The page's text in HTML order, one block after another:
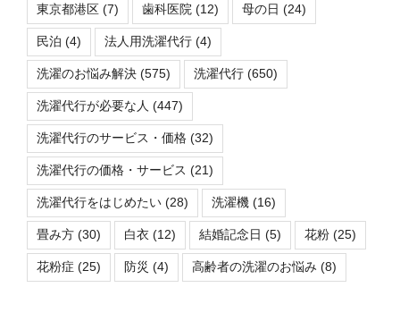
東京都港区 (7) 歯科医院 (12) 母の日 (24)
民泊 (4) 法人用洗濯代行 (4)
洗濯のお悩み解決 (575) 洗濯代行 (650)
洗濯代行が必要な人 (447)
洗濯代行のサービス・価格 (32)
洗濯代行の価格・サービス (21)
洗濯代行をはじめたい (28) 洗濯機 (16)
畳み方 (30) 白衣 (12) 結婚記念日 (5) 花粉 (25)
花粉症 (25) 防災 (4) 高齢者の洗濯のお悩み (8)